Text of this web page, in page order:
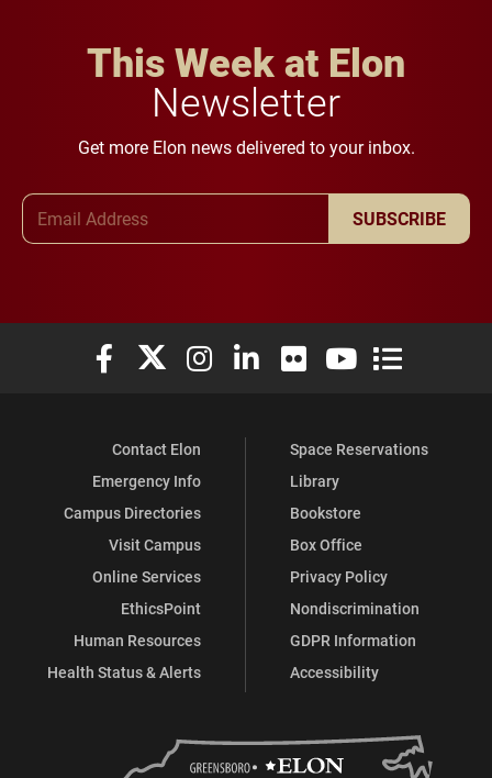
This Week at Elon
Newsletter
Get more Elon news delivered to your inbox.
SUBSCRIBE
Elon University Facebook
Elon University X (formerly Twitter)
Elon University Instagram
Elon University LinkedIn
Elon University Flickr
Elon University
Elon
Contact Elon
Emergency Info
Campus Directories
Visit Campus
Online Services
EthicsPoint
Human Resources
Health Status & Alerts
Space Reservations
Library
Bookstore
Box Office
Privacy Policy
Nondiscrimination
GDPR Information
Accessibility